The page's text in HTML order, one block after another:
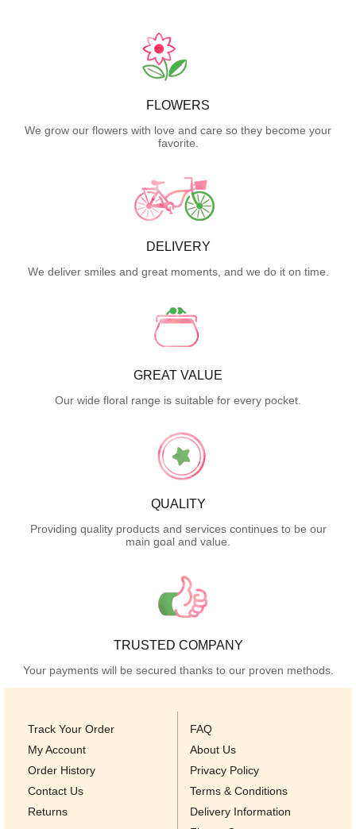
FLOWERS
We grow our flowers with love and care so they become your
favorite.
DELIVERY
We deliver smiles and great moments, and we do it on time.
GREAT VALUE
Our wide floral range is suitable for every pocket.
QUALITY
Providing quality products and services continues to be our
main goal and value.
TRUSTED COMPANY
Your payments will be secured thanks to our proven methods.
Track Your Order
My Account
Order History
Contact Us
Returns
FAQ
About Us
Privacy Policy
Terms & Conditions
Delivery Information